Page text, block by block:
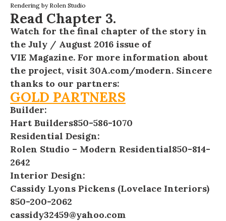
Rendering by Rolen Studio
Read Chapter 3.
Watch for the final chapter of the story in
the July / August 2016 issue of
VIE Magazine. For more information about
the project, visit 30A.com/modern. Sincere
thanks to our partners:
GOLD PARTNERS
Builder:
Hart Builders850-586-1070
Residential Design:
Rolen Studio – Modern Residential850-814-
2642
Interior Design:
Cassidy Lyons Pickens (Lovelace Interiors)
850-200-2062
cassidy32459@yahoo.com